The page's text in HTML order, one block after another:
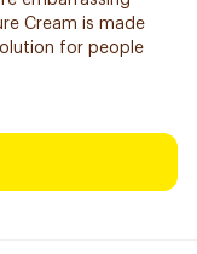
Cream is made
for people